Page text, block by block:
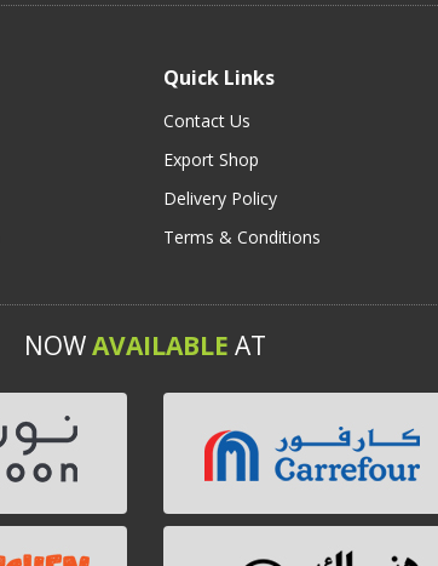
Quick Links
Contact Us
Export Shop
Delivery Policy
Terms & Conditions
NOWAVAILABLE AT